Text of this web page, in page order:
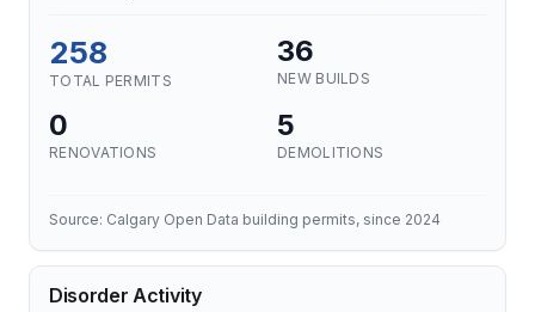
258
TOTAL PERMITS
36
NEW BUILDS
0
RENOVATIONS
5
DEMOLITIONS
Source: Calgary Open Data building permits, since 2024
Disorder Activity